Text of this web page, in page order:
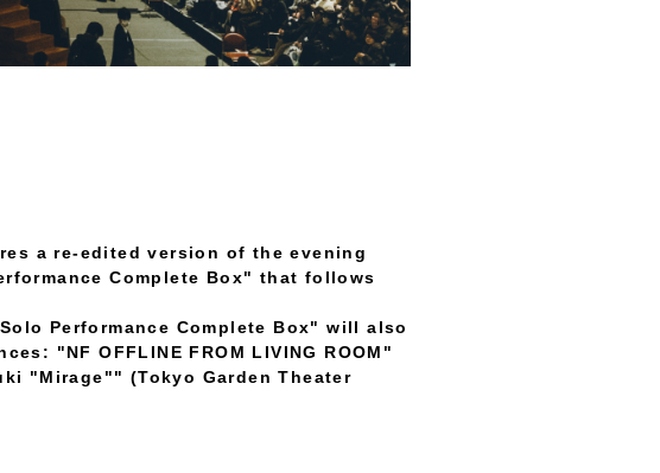
a re-edited version of the evening
Complete Box" that follows
Performance Complete Box" will also
"NF OFFLINE FROM LIVING ROOM"
"Mirage"" (Tokyo Garden Theater